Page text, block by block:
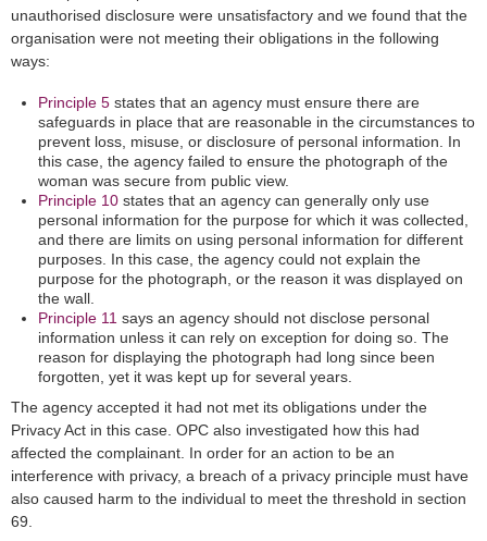
unauthorised disclosure were unsatisfactory and we found that the
organisation were not meeting their obligations in the following
ways:
Principle 5 states that an agency must ensure there are
safeguards in place that are reasonable in the circumstances to
prevent loss, misuse, or disclosure of personal information. In
this case, the agency failed to ensure the photograph of the
woman was secure from public view.
Principle 10 states that an agency can generally only use
personal information for the purpose for which it was collected,
and there are limits on using personal information for different
purposes. In this case, the agency could not explain the
purpose for the photograph, or the reason it was displayed on
the wall.
Principle 11 says an agency should not disclose personal
information unless it can rely on exception for doing so. The
reason for displaying the photograph had long since been
forgotten, yet it was kept up for several years.
The agency accepted it had not met its obligations under the
Privacy Act in this case. OPC also investigated how this had
affected the complainant. In order for an action to be an
interference with privacy, a breach of a privacy principle must have
also caused harm to the individual to meet the threshold in section
69.